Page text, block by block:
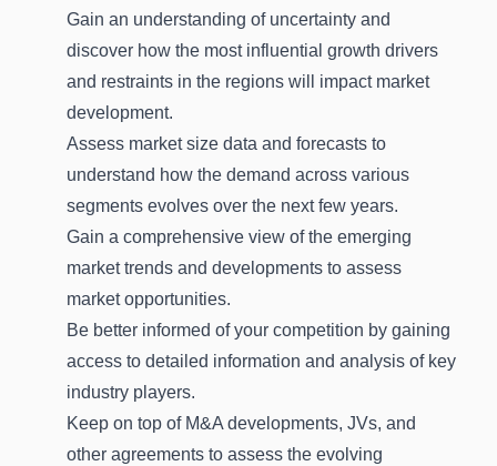
Gain an understanding of uncertainty and
discover how the most influential growth drivers
and restraints in the regions will impact market
development.
Assess market size data and forecasts to
understand how the demand across various
segments evolves over the next few years.
Gain a comprehensive view of the emerging
market trends and developments to assess
market opportunities.
Be better informed of your competition by gaining
access to detailed information and analysis of key
industry players.
Keep on top of M&A developments, JVs, and
other agreements to assess the evolving